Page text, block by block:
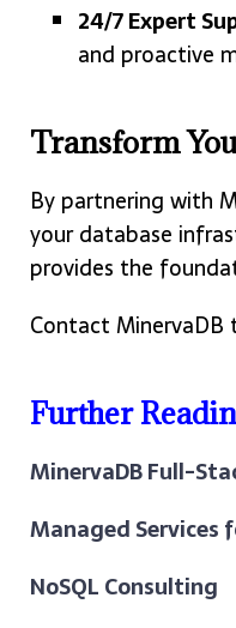
24/7 Expert
and proactive
Transform
By partnering with
your database
provides the
Contact
Further
MinervaDB Full-
Managed Services
NoSQL Consulting